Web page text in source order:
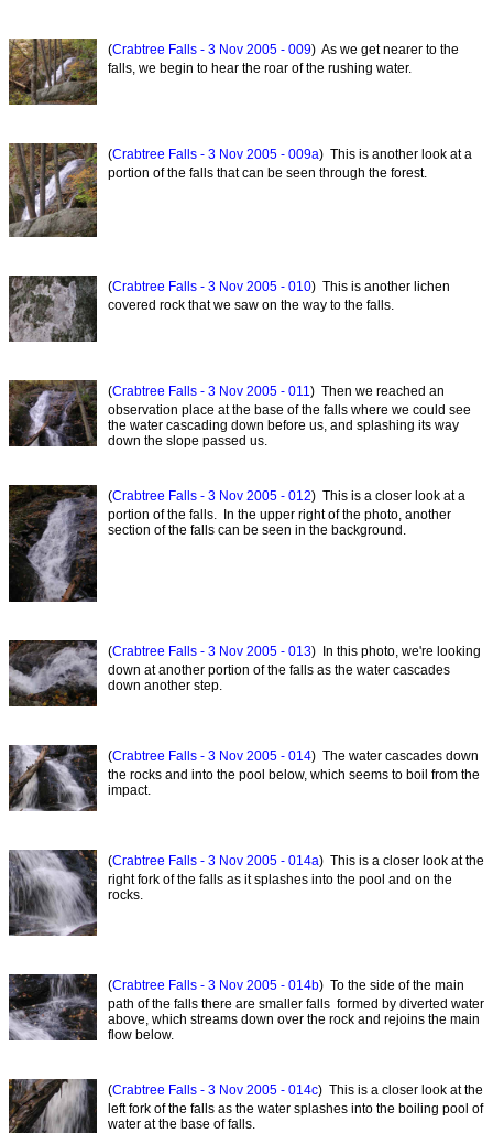
(Crabtree Falls - 3 Nov 2005 - 009) As we get nearer to the
falls, we begin to hear the roar of the rushing water.
(Crabtree Falls - 3 Nov 2005 - 009a) This is another look at a
portion of the falls that can be seen through the forest.
(Crabtree Falls - 3 Nov 2005 - 010) This is another lichen
covered rock that we saw on the way to the falls.
(Crabtree Falls - 3 Nov 2005 - 011) Then we reached an
observation place at the base of the falls where we could see
the water cascading down before us, and splashing its way
down the slope passed us.
(Crabtree Falls - 3 Nov 2005 - 012) This is a closer look at a
portion of the falls. In the upper right of the photo, another
section of the falls can be seen in the background.
(Crabtree Falls - 3 Nov 2005 - 013) In this photo, we're looking
down at another portion of the falls as the water cascades
down another step.
(Crabtree Falls - 3 Nov 2005 - 014) The water cascades down
the rocks and into the pool below, which seems to boil from the
impact.
(Crabtree Falls - 3 Nov 2005 - 014a) This is a closer look at the
right fork of the falls as it splashes into the pool and on the
rocks.
(Crabtree Falls - 3 Nov 2005 - 014b) To the side of the main
path of the falls there are smaller falls formed by diverted water
above, which streams down over the rock and rejoins the main
flow below.
(Crabtree Falls - 3 Nov 2005 - 014c) This is a closer look at the
left fork of the falls as the water splashes into the boiling pool of
water at the base of falls.